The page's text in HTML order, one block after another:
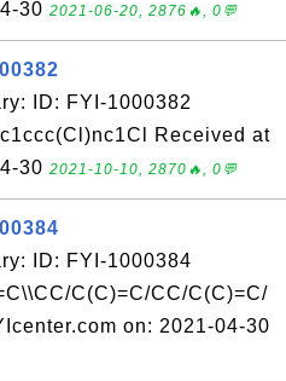
30 2021-06-20, 2876🔥, 0💬
ID: FYI-1000382
Received at
30 2021-10-10, 2870🔥, 0💬
ID: FYI-1000384
C(C)=C/CC/C(C)=C/
on: 2021-04-30